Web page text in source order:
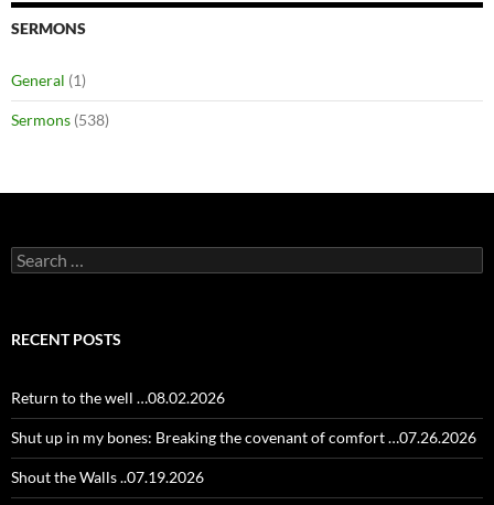
SERMONS
General (1)
Sermons (538)
Search
for:
RECENT POSTS
Return to the well …08.02.2026
Shut up in my bones: Breaking the covenant of comfort …07.26.2026
Shout the Walls ..07.19.2026